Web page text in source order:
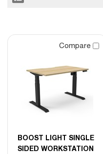
Compare
BOOST LIGHT SINGLE
SIDED WORKSTATION